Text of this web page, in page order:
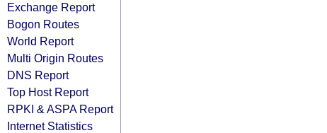
Exchange Report
Bogon Routes
World Report
Multi Origin Routes
DNS Report
Top Host Report
RPKI & ASPA Report
Internet Statistics